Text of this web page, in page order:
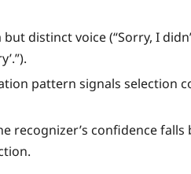
but distinct voice (“Sorry, I
pattern signals selection
recognizer’s confidence